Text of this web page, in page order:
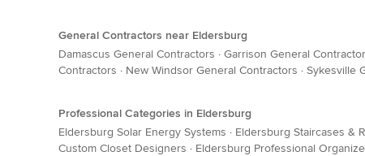
General Contractors near Eldersburg
Damascus General Contractors · Garrison General
Contractors · New Windsor General Contractors · Sykesville
Professional Categories in Eldersburg
Eldersburg Solar Energy Systems · Eldersburg Staircases &
Custom Closet Designers · Eldersburg Professional